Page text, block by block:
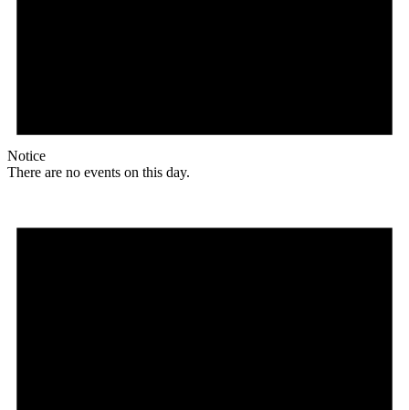
Notice
There are no events on this day.